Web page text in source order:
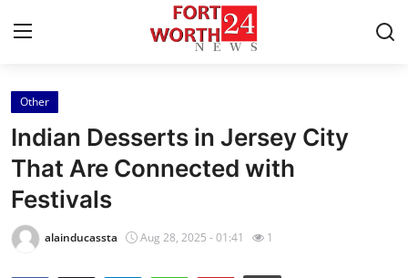
Home
Press Release
Contact
Privacy Policy
Other
Indian Desserts in Jersey City
That Are Connected with
Festivals
alainducassta Aug 28, 2025 - 01:41 1